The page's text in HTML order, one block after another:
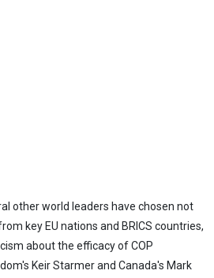
other world leaders have chosen not
key EU nations and BRICS countries,
about the efficacy of COP
Keir Starmer and Canada's Mark